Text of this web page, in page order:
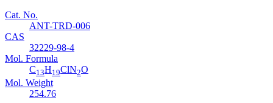
Cat. No.
ANT-TRD-006
CAS
32229-98-4
Mol. Formula
C13H19ClN2O
Mol. Weight
254.76